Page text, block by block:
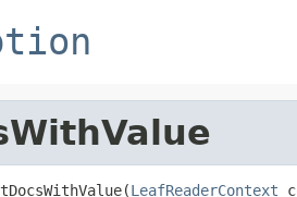
LeafReaderContext